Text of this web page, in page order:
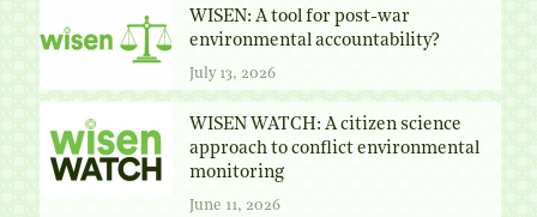
WISEN: A tool for post-war
environmental accountability?
July 13, 2026
WISEN WATCH: A citizen science
approach to conflict environmental
monitoring
June 11, 2026